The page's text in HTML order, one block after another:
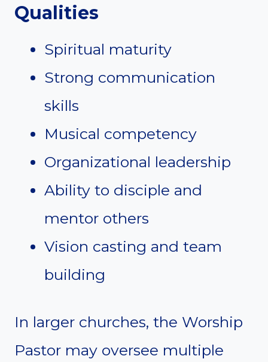
Qualities
Spiritual maturity
Strong communication
skills
Musical competency
Organizational leadership
Ability to disciple and
mentor others
Vision casting and team
building
In larger churches, the Worship
Pastor may oversee multiple